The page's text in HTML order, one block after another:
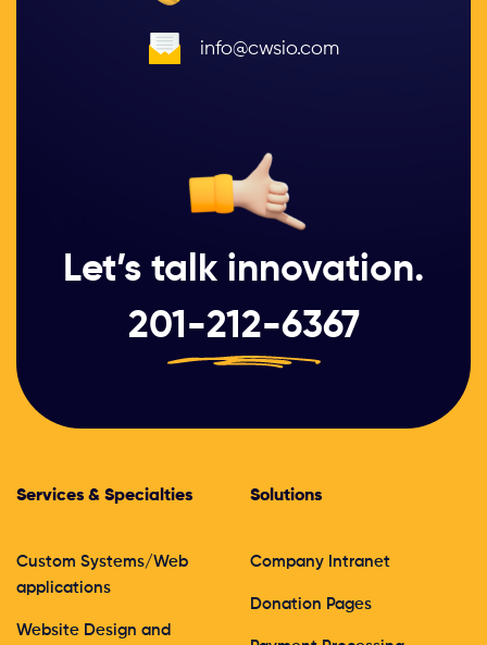
info@cwsio.com
Let’s talk innovation.
201-212-6367
Services & Specialties
Custom Systems/Web
applications
Website Design and
Solutions
Company Intranet
Donation Pages